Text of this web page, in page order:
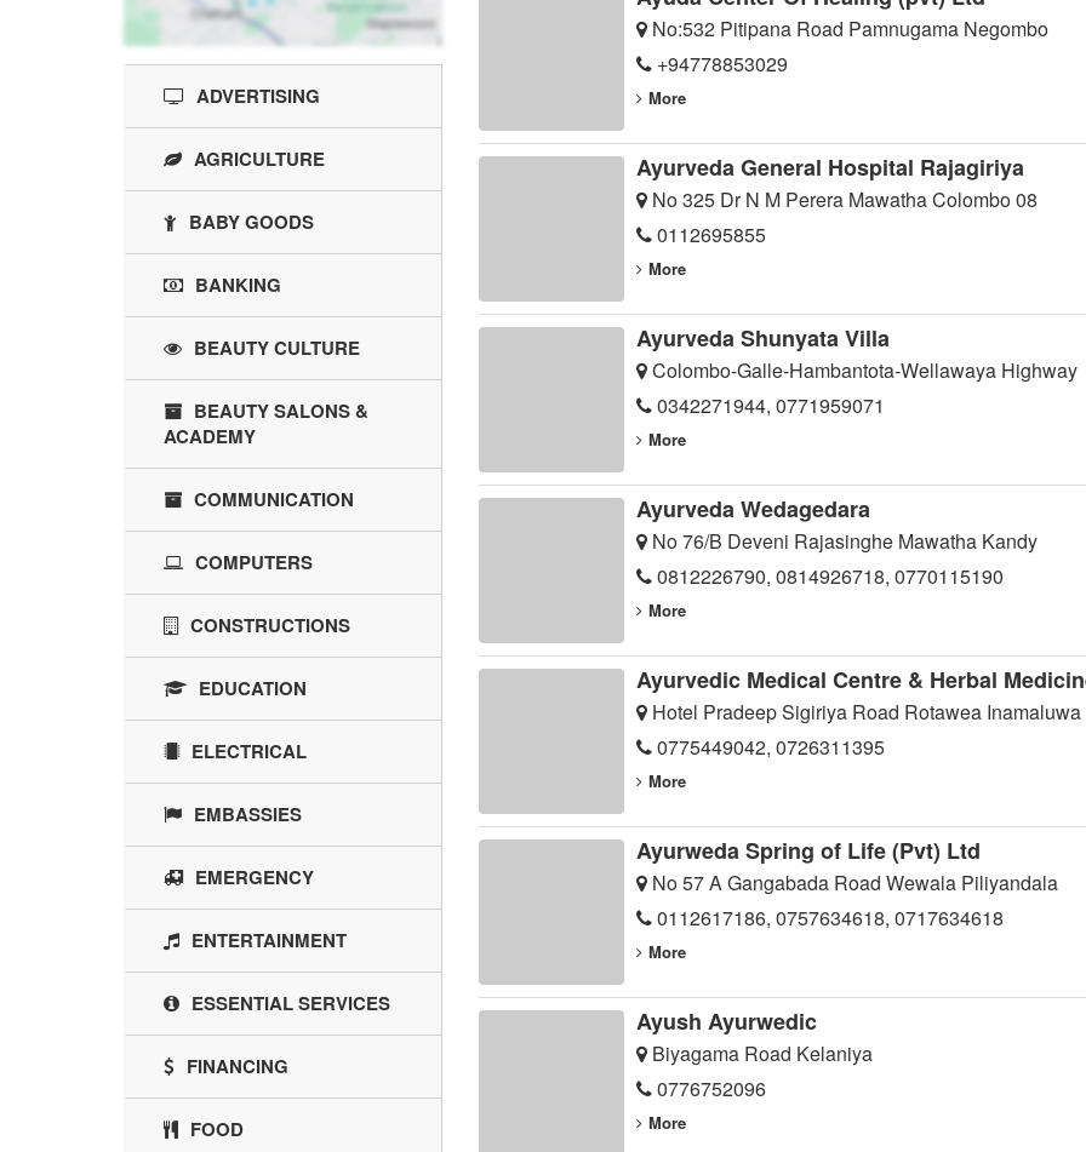
No:532 Pitipana Road Pamnugama Negombo
+94778853029
More
Ayurveda General Hospital Rajagiriya
No 325 Dr N M Perera Mawatha Colombo 08
0112695855
More
Ayurveda Shunyata Villa
Colombo-Galle-Hambantota-Wellawaya Highway
0342271944, 0771959071
More
Ayurveda Wedagedara
No 76/B Deveni Rajasinghe Mawatha Kandy
0812226790, 0814926718, 0770115190
More
Ayurvedic Medical Centre & Herbal
Hotel Pradeep Sigiriya Road Rotawea Inamaluwa
0775449042, 0726311395
More
Ayurweda Spring of Life (Pvt) Ltd
No 57 A Gangabada Road Wewala Piliyandala
0112617186, 0757634618, 0717634618
More
Ayush Ayurwedic
Biyagama Road Kelaniya
0776752096
More
ADVERTISING
AGRICULTURE
BABY GOODS
BANKING
BEAUTY CULTURE
BEAUTY SALONS &
ACADEMY
COMMUNICATION
COMPUTERS
CONSTRUCTIONS
EDUCATION
ELECTRICAL
EMBASSIES
EMERGENCY
ENTERTAINMENT
ESSENTIAL SERVICES
FINANCING
FOOD